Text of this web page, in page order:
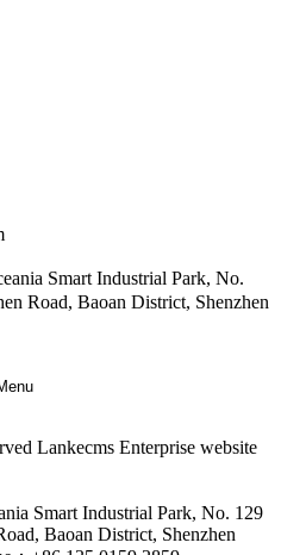
Smart Industrial Park, No.
Road, Baoan District, Shenzhen
Lankecms Enterprise website
Smart Industrial Park, No. 129
Baoan District, Shenzhen